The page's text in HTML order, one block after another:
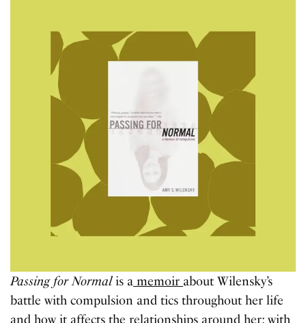
Passing for Normalis a memoir about Wilensky’s
battle with compulsion and tics throughout her life
and how it affects the relationships around her: with